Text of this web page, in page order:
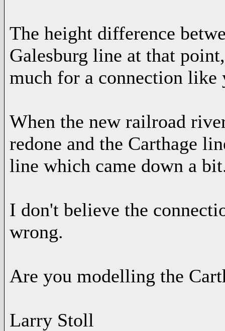
The height difference
Galesburg line at that
much for a connection like
When the new railroad
redone and the Carthage
line which came down a
I don't believe the
wrong.
Are you modelling the
Larry Stoll